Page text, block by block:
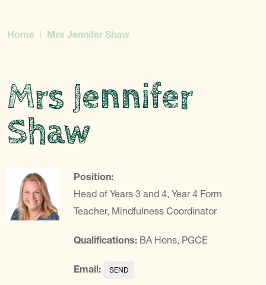
Home Mrs Jennifer Shaw
Mrs Jennifer
Shaw
Position:
Head of Years 3 and 4, Year 4 Form
Teacher, Mindfulness Coordinator
Qualifications: BA Hons, PGCE
Email: